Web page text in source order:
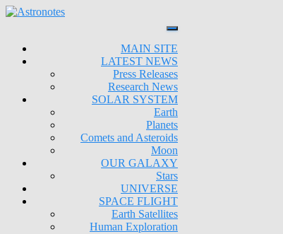
MAIN SITE
LATEST NEWS
Press Releases
Research News
SOLAR SYSTEM
Earth
Planets
Comets and Asteroids
Moon
OUR GALAXY
Stars
UNIVERSE
SPACE FLIGHT
Earth Satellites
Human Exploration